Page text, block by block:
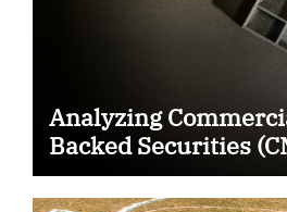
Analyzing
Backed Securities